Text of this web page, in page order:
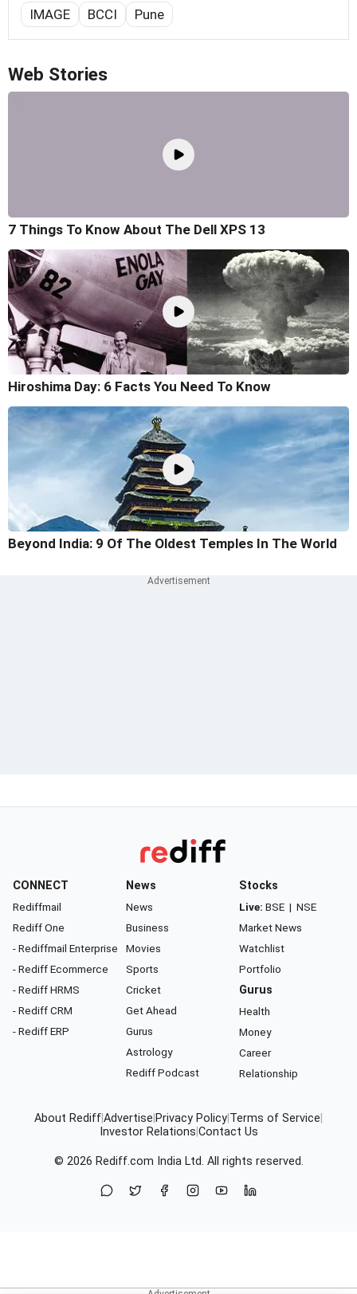
IMAGE BCCI Pune
Web Stories
7 Things To Know About The Dell XPS 13
Hiroshima Day: 6 Facts You Need To Know
Beyond India: 9 Of The Oldest Temples In The World
CONNECT
Rediffmail
Rediff One
- Rediffmail Enterprise
- Rediff Ecommerce
- Rediff HRMS
- Rediff CRM
- Rediff ERP
News
News
Business
Movies
Sports
Cricket
Get Ahead
Gurus
Astrology
Rediff Podcast
Stocks
Live: BSE | NSE
Market News
Watchlist
Portfolio
Gurus
Health
Money
Career
Relationship
About RediffAdvertise Privacy Policy Terms of Service
Investor Relations Contact Us
© 2026 Rediff.com India Ltd. All rights reserved.